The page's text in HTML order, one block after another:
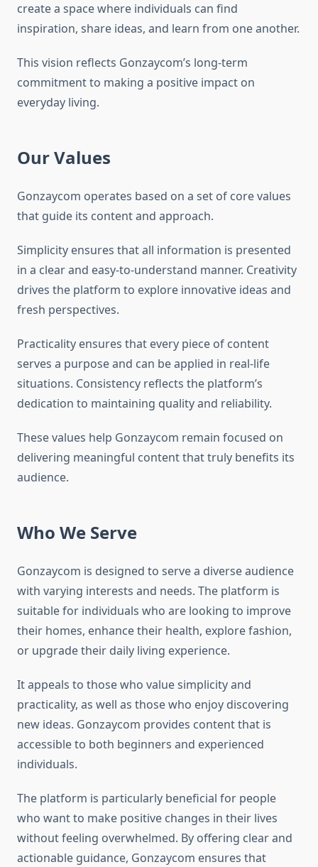
create a space where individuals can find
inspiration, share ideas, and learn from one another.
This vision reflects Gonzaycom’s long-term
commitment to making a positive impact on
everyday living.
Our Values
Gonzaycom operates based on a set of core values
that guide its content and approach.
Simplicity ensures that all information is presented
in a clear and easy-to-understand manner. Creativity
drives the platform to explore innovative ideas and
fresh perspectives.
Practicality ensures that every piece of content
serves a purpose and can be applied in real-life
situations. Consistency reflects the platform’s
dedication to maintaining quality and reliability.
These values help Gonzaycom remain focused on
delivering meaningful content that truly benefits its
audience.
Who We Serve
Gonzaycom is designed to serve a diverse audience
with varying interests and needs. The platform is
suitable for individuals who are looking to improve
their homes, enhance their health, explore fashion,
or upgrade their daily living experience.
It appeals to those who value simplicity and
practicality, as well as those who enjoy discovering
new ideas. Gonzaycom provides content that is
accessible to both beginners and experienced
individuals.
The platform is particularly beneficial for people
who want to make positive changes in their lives
without feeling overwhelmed. By offering clear and
actionable guidance, Gonzaycom ensures that